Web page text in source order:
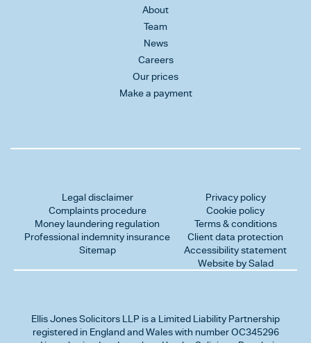
About
Team
News
Careers
Our prices
Make a payment
Legal disclaimer
Complaints procedure
Money laundering regulation
Professional indemnity insurance
Sitemap
Privacy policy
Cookie policy
Terms & conditions
Client data protection
Accessibility statement
Website by Salad
Ellis Jones Solicitors LLP is a Limited Liability Partnership
registered in England and Wales with number OC345296